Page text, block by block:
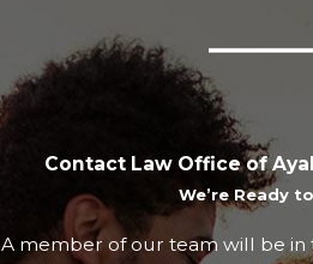
Contact Law Office of
We’re Ready
A member of our team will be